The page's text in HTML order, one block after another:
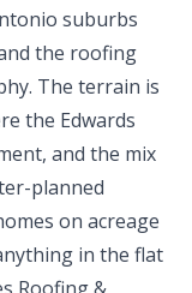
suburbs
the roofing
The terrain is
the Edwards
and the mix
planned
on acreage
in the flat
Roofing &